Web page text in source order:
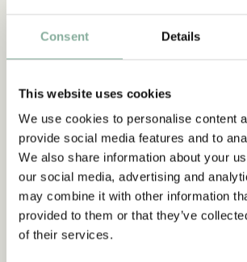
Consent Details
This website uses cookies
We use cookies to personalise content
provide social media features and to
We also share information about your
our social media, advertising and
may combine it with other information
provided to them or that they’ve
of their services.